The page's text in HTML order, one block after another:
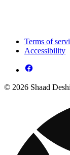
Terms of
Accessibility
© 2026 Shaad